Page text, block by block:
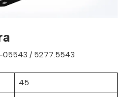
05543 / 5277.5543
45